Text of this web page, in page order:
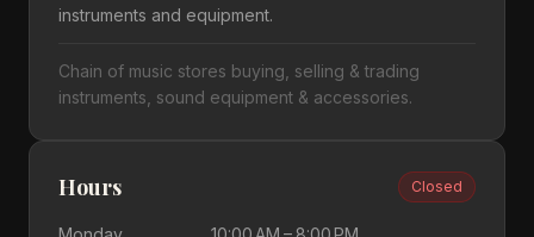
instruments and equipment.
Chain of music stores buying, selling & trading
instruments, sound equipment & accessories.
Hours Closed